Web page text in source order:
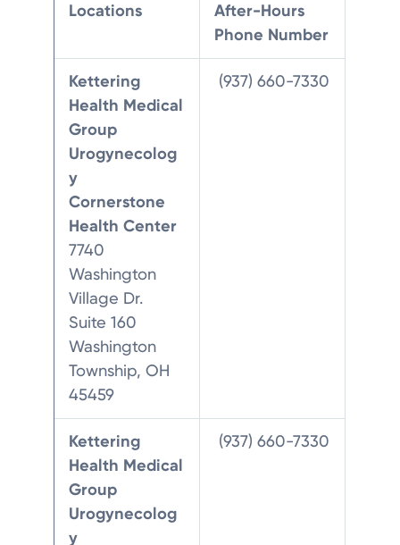
Locations
After-Hours
Phone Number
Kettering
Health Medical
Group
Urogynecolog
y
Cornerstone
Health Center
7740
Washington
Village Dr.
Suite 160
Washington
Township, OH
45459
(937) 660-7330
Kettering
Health Medical
Group
Urogynecolog
y
(937) 660-7330